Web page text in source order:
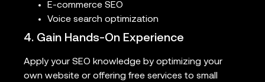
E-commerce SEO
Voice search optimization
4. Gain Hands-On Experience
Apply your SEO knowledge by optimizing your
own website or offering free services to small